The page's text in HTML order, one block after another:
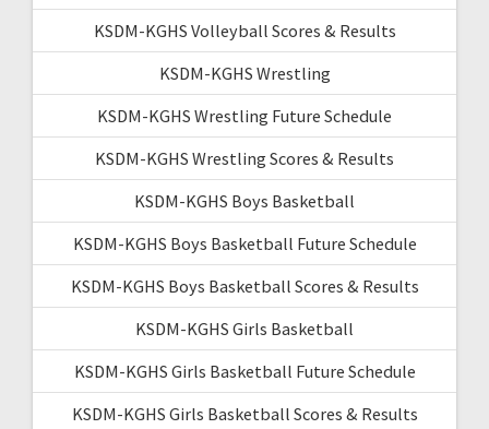
KSDM-KGHS Volleyball Scores & Results
KSDM-KGHS Wrestling
KSDM-KGHS Wrestling Future Schedule
KSDM-KGHS Wrestling Scores & Results
KSDM-KGHS Boys Basketball
KSDM-KGHS Boys Basketball Future Schedule
KSDM-KGHS Boys Basketball Scores & Results
KSDM-KGHS Girls Basketball
KSDM-KGHS Girls Basketball Future Schedule
KSDM-KGHS Girls Basketball Scores & Results